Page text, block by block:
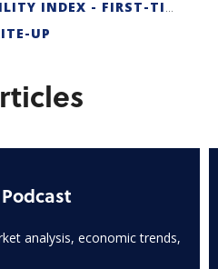
HOUSING AFFORDABILITY INDEX - FIRST-TIME BUYER
UP
analysis, economic trends,